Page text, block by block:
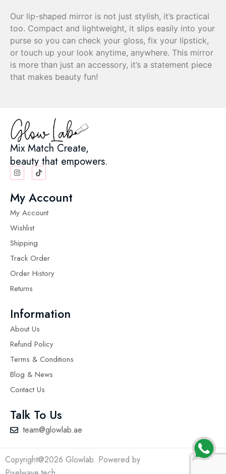
Our lip-shaped mirror is not just stylish, it’s practical
too. Compact and lightweight, it slips easily into your
purse so you can check your gloss, fix your lipstick,
or touch up your look anytime, anywhere. This mirror
is more than just an accessory, it’s a statement piece
that makes beauty fun!
Mix Match Create,
beauty that empowers.
My Account
My Account
Wishlist
Shipping
Track Order
Order History
Returns
Information
About Us
Refund Policy
Terms & Conditions
Blog & News
Contact Us
Talk To Us
team@glowlab.ae
Copyright@2026 Glowlab. Powered by